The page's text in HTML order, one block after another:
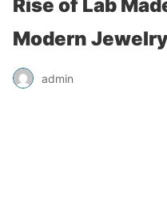
Rise of Lab
Modern
admin